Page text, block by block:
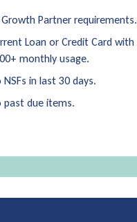
Growth Partner requirements.
Loan or Credit Card with
monthly usage.
NSFs in last 30 days.
past due items.